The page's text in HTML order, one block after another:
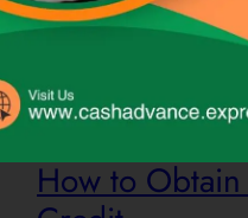
Loans Credit
How to